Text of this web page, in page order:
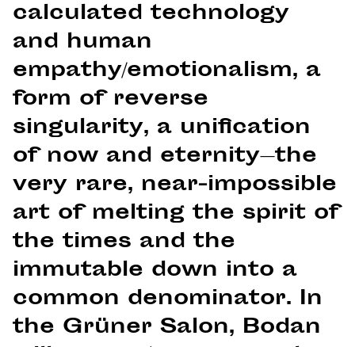
calculated technology
and human
empathy/emotionalism, a
form of reverse
singularity, a unification
of now and eternity—the
very rare, near-impossible
art of melting the spirit of
the times and the
immutable down into a
common denominator. In
the Grüner Salon, Bodan